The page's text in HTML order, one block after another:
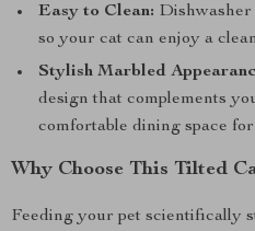
Easy to Clean: Dishwasher
so your cat can enjoy a
Stylish Marbled
design that complements
comfortable dining space
Why Choose This Tilted
Feeding your pet scientifically